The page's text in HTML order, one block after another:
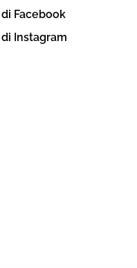
Facebook
Instagram